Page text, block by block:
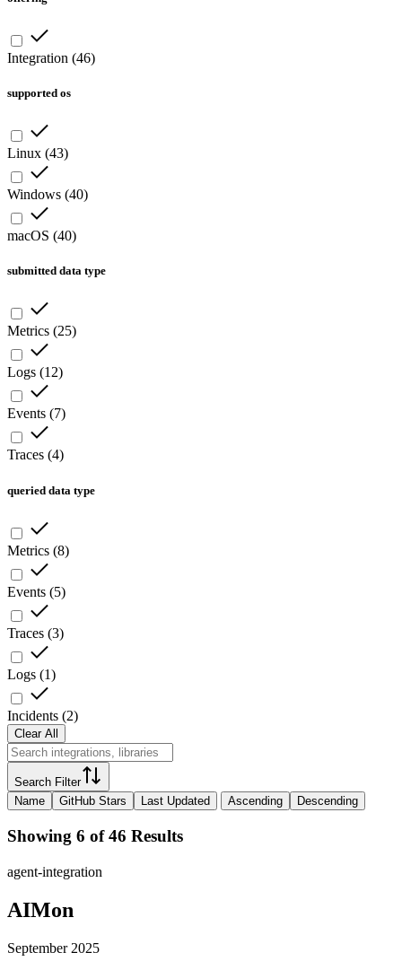
Integration (46)
supported os
Linux (43)
Windows (40)
macOS (40)
submitted data type
Metrics (25)
Logs (12)
Events (7)
Traces (4)
queried data type
Metrics (8)
Events (5)
Traces (3)
Logs (1)
Incidents (2)
Clear All
Search Filter
Name
GitHub Stars Last Updated Ascending Descending
Showing 6 of 46 Results
agent-integration
AIMon
September 2025